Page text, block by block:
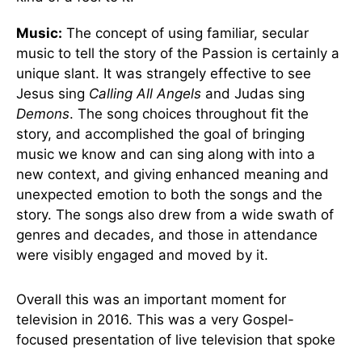
Music: The concept of using familiar, secular
music to tell the story of the Passion is certainly a
unique slant. It was strangely effective to see
Jesus sing Calling All Angels and Judas sing
Demons. The song choices throughout fit the
story, and accomplished the goal of bringing
music we know and can sing along with into a
new context, and giving enhanced meaning and
unexpected emotion to both the songs and the
story. The songs also drew from a wide swath of
genres and decades, and those in attendance
were visibly engaged and moved by it.
Overall this was an important moment for
television in 2016. This was a very Gospel-
focused presentation of live television that spoke